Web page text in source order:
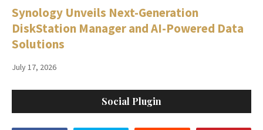
Synology Unveils Next-Generation
DiskStation Manager and AI-Powered Data
Solutions
July 17, 2026
Social Plugin